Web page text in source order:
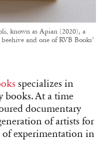
known as Apian (2020), a
and one of RVB Books’
specializes in
books. At a time
documentary
of artists for
of experimentation in